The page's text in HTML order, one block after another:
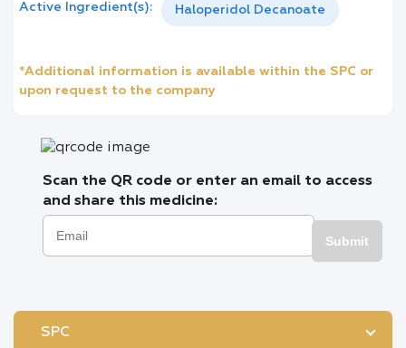
Active Ingredient(s): Haloperidol Decanoate
*Additional information is available within the SPC or
upon request to the company
Scan the QR code or enter an email to access
and share this medicine:
Submit
SPC